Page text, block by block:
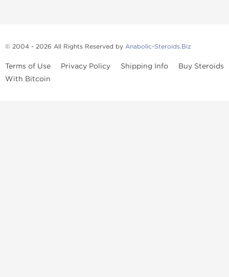
© 2004 - 2026 All Rights Reserved by Anabolic-Steroids.Biz
Terms of Use Privacy Policy Shipping Info
Buy Steroids
With Bitcoin